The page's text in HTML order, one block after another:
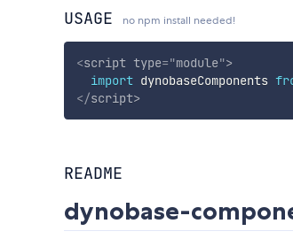
USAGE no npm install needed!
<script type="module">
import dynobaseComponents
</script>
README
dynobase-